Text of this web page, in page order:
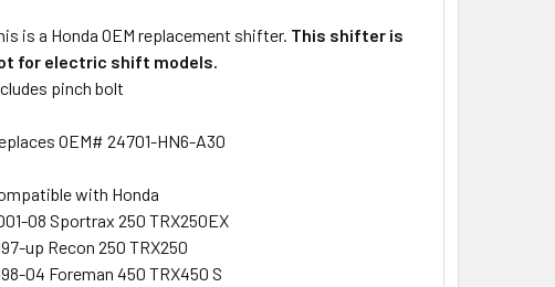
is a Honda OEM replacement shifter. This shifter is
for electric shift models.
pinch bolt
OEM# 24701-HN6-A30
with Honda
08 Sportrax 250 TRX250EX
up Recon 250 TRX250
04 Foreman 450 TRX450 S